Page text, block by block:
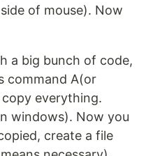
of mouse). Now
a big bunch of code,
command A(or
everything.
windows). Now you
create a file